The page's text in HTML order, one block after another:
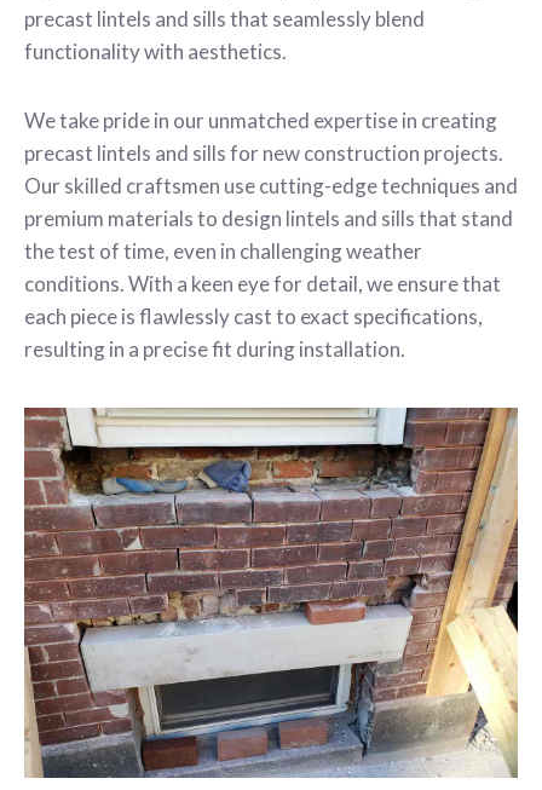
precast lintels and sills that seamlessly blend
functionality with aesthetics.
We take pride in our unmatched expertise in creating
precast lintels and sills for new construction projects.
Our skilled craftsmen use cutting-edge techniques and
premium materials to design lintels and sills that stand
the test of time, even in challenging weather
conditions. With a keen eye for detail, we ensure that
each piece is flawlessly cast to exact specifications,
resulting in a precise fit during installation.